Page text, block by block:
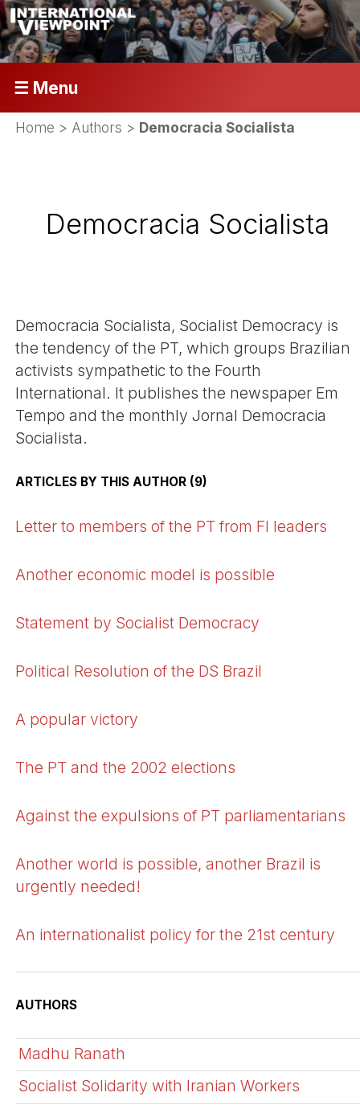
☰ Menu
Home > Authors > Democracia Socialista
Democracia Socialista
Democracia Socialista, Socialist Democracy is
the tendency of the PT, which groups Brazilian
activists sympathetic to the Fourth
International. It publishes the newspaper Em
Tempo and the monthly Jornal Democracia
Socialista.
ARTICLES BY THIS AUTHOR (9)
Letter to members of the PT from FI leaders
Another economic model is possible
Statement by Socialist Democracy
Political Resolution of the DS Brazil
A popular victory
The PT and the 2002 elections
Against the expulsions of PT parliamentarians
Another world is possible, another Brazil is
urgently needed!
An internationalist policy for the 21st century
AUTHORS
Madhu Ranath
Socialist Solidarity with Iranian Workers